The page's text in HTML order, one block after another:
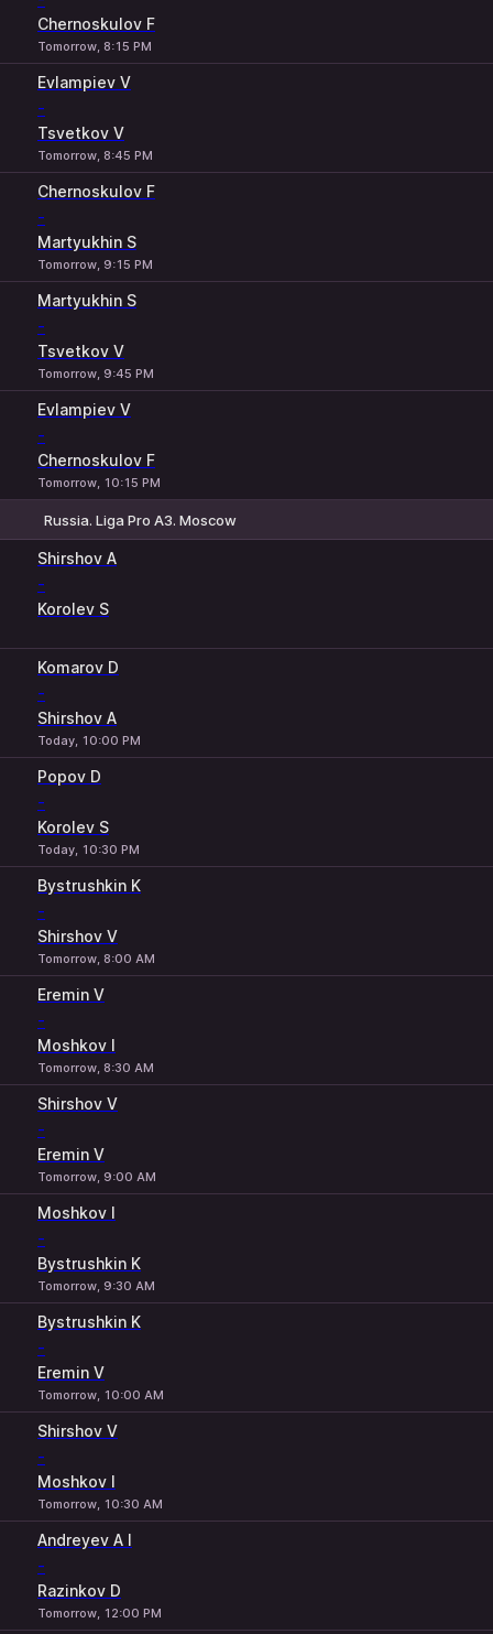
Chernoskulov F
Tomorrow, 8:15 PM
Evlampiev V
-
Tsvetkov V
Tomorrow, 8:45 PM
Chernoskulov F
-
Martyukhin S
Tomorrow, 9:15 PM
Martyukhin S
-
Tsvetkov V
Tomorrow, 9:45 PM
Evlampiev V
-
Chernoskulov F
Tomorrow, 10:15 PM
Russia. Liga Pro A3. Moscow
Shirshov A
-
Korolev S
Komarov D
-
Shirshov A
Today, 10:00 PM
Popov D
-
Korolev S
Today, 10:30 PM
Bystrushkin K
-
Shirshov V
Tomorrow, 8:00 AM
Eremin V
-
Moshkov I
Tomorrow, 8:30 AM
Shirshov V
-
Eremin V
Tomorrow, 9:00 AM
Moshkov I
-
Bystrushkin K
Tomorrow, 9:30 AM
Bystrushkin K
-
Eremin V
Tomorrow, 10:00 AM
Shirshov V
-
Moshkov I
Tomorrow, 10:30 AM
Andreyev A I
-
Razinkov D
Tomorrow, 12:00 PM